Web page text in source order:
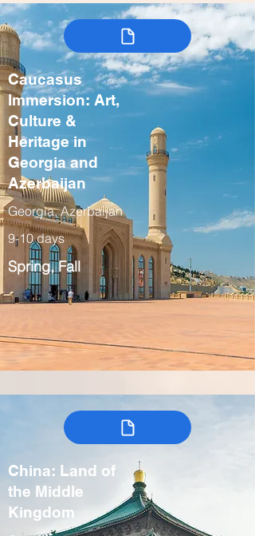
Caucasus
Immersion: Art,
Culture &
Heritage in
Georgia and
Azerbaijan
Georgia, Azerbaijan
9-10 days
Spring, Fall
China: Land of
the Middle
Kingdom